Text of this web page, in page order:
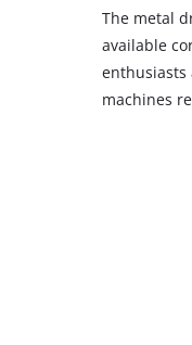
The metal
available
enthusiasts
machines